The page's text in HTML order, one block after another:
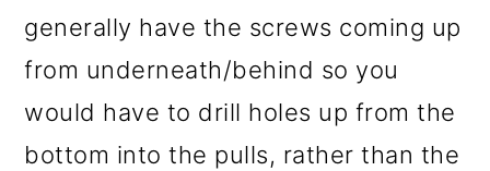
generally have the screws coming up
from underneath/behind so you
would have to drill holes up from the
bottom into the pulls, rather than the